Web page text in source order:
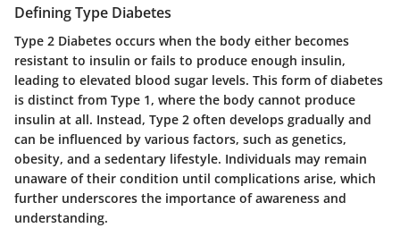
Defining Type Diabetes
Type 2 Diabetes occurs when the body either becomes
resistant to insulin or fails to produce enough insulin,
leading to elevated blood sugar levels. This form of diabetes
is distinct from Type 1, where the body cannot produce
insulin at all. Instead, Type 2 often develops gradually and
can be influenced by various factors, such as genetics,
obesity, and a sedentary lifestyle. Individuals may remain
unaware of their condition until complications arise, which
further underscores the importance of awareness and
understanding.